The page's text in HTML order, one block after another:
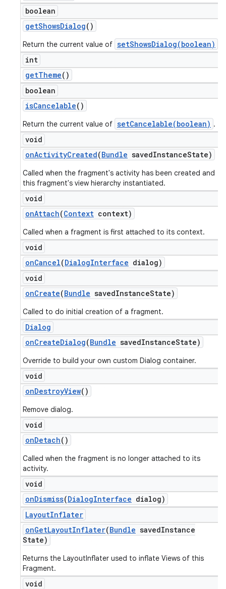
boolean
getShowsDialog()
Return the current value of setShowsDialog(boolean)
int
getTheme()
boolean
isCancelable()
Return the current value of setCancelable(boolean) .
void
onActivityCreated(Bundle savedInstanceState)
Called when the fragment's activity has been created and
this fragment's view hierarchy instantiated.
void
onAttach(Context context)
Called when a fragment is first attached to its context.
void
onCancel(DialogInterface dialog)
void
onCreate(Bundle savedInstanceState)
Called to do initial creation of a fragment.
Dialog
onCreateDialog(Bundle savedInstanceState)
Override to build your own custom Dialog container.
void
onDestroyView()
Remove dialog.
void
onDetach()
Called when the fragment is no longer attached to its
activity.
void
onDismiss(DialogInterface dialog)
LayoutInflater
onGetLayoutInflater(Bundle savedInstance
State)
Returns the LayoutInflater used to inflate Views of this
Fragment.
void